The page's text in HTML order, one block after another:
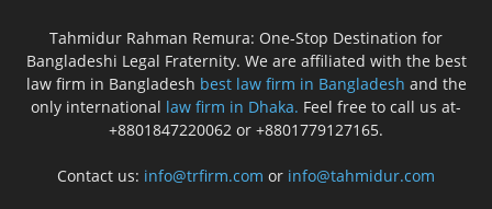
Tahmidur Rahman Remura: One-Stop Destination for
Bangladeshi Legal Fraternity. We are affiliated with the best
law firm in Bangladesh best law firm in Bangladesh and the
only international law firm in Dhaka. Feel free to call us at-
+8801847220062 or +8801779127165.
Contact us: info@trfirm.com or info@tahmidur.com